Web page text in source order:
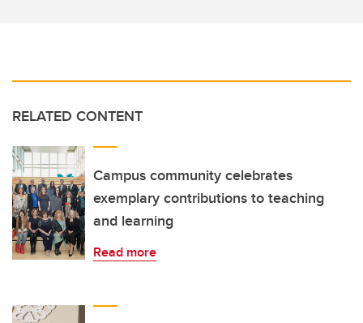
RELATED CONTENT
Campus community celebrates
exemplary contributions to teaching
and learning
Read more